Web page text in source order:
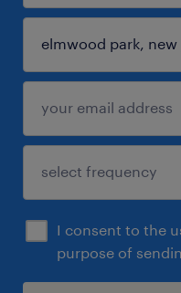
I consent to the
purpose of